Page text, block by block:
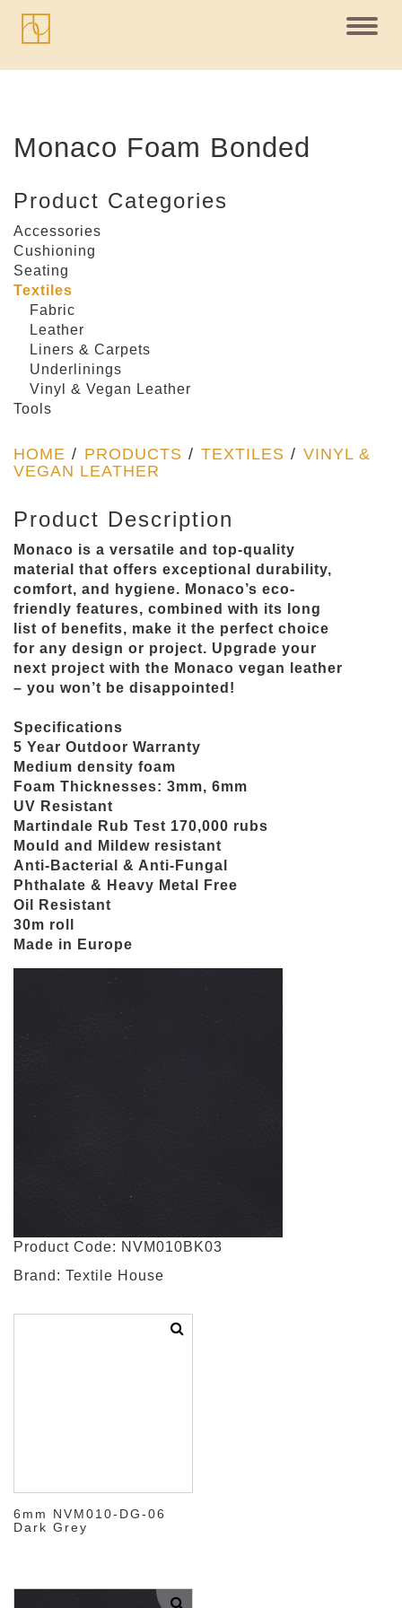
Monaco Foam Bonded
Product Categories
Accessories
Cushioning
Seating
Textiles
Fabric
Leather
Liners & Carpets
Underlinings
Vinyl & Vegan Leather
Tools
HOME / PRODUCTS / TEXTILES / VINYL &
VEGAN LEATHER
Product Description
Monaco is a versatile and top-quality
material that offers exceptional durability,
comfort, and hygiene. Monaco’s eco-
friendly features, combined with its long
list of benefits, make it the perfect choice
for any design or project. Upgrade your
next project with the Monaco vegan leather
– you won’t be disappointed!
Specifications
5 Year Outdoor Warranty
Medium density foam
Foam Thicknesses: 3mm, 6mm
UV Resistant
Martindale Rub Test 170,000 rubs
Mould and Mildew resistant
Anti-Bacterial & Anti-Fungal
Phthalate & Heavy Metal Free
Oil Resistant
30m roll
Made in Europe
Product Code: NVM010BK03
Brand: Textile House
6mm NVM010-DG-06
Dark Grey